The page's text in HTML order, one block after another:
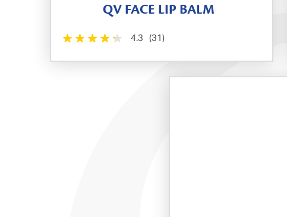
QV FACE LIP BALM
4.3 (31)